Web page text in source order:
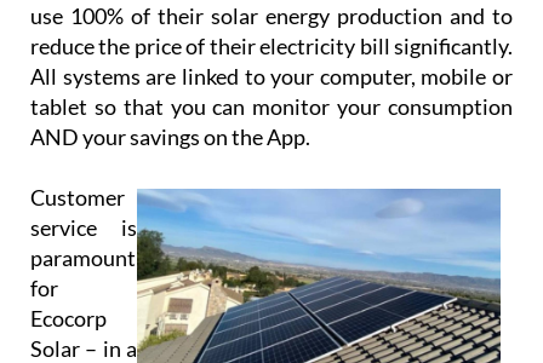
use 100% of their solar energy production and to
reduce the price of their electricity bill significantly.
All systems are linked to your computer, mobile or
tablet so that you can monitor your consumption
AND your savings on the App.
Customer
service is
paramount
for
Ecocorp
Solar – in a